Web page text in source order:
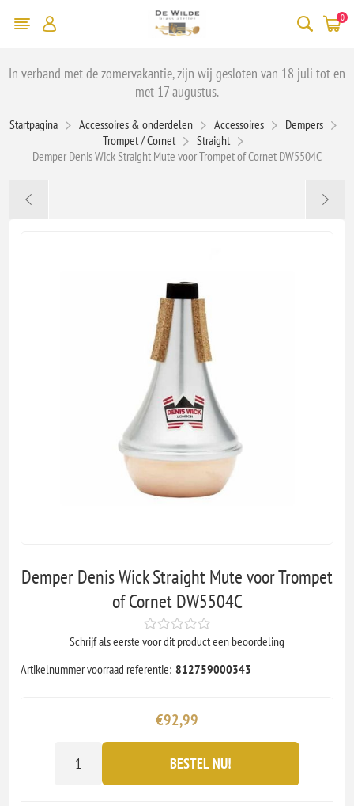
0
In verband met de zomervakantie, zijn wij gesloten van 18 juli tot en
met 17 augustus.
Startpagina Accessoires & onderdelen Accessoires
Dempers
Trompet / Cornet
Straight
Demper Denis Wick Straight Mute voor Trompet of Cornet DW5504C
Demper Denis Wick Straight Mute voor Trompet
of Cornet DW5504C
Schrijf als eerste voor dit product een beoordeling
Artikelnummer voorraad referentie: 812759000343
€92,99
BESTEL NU!